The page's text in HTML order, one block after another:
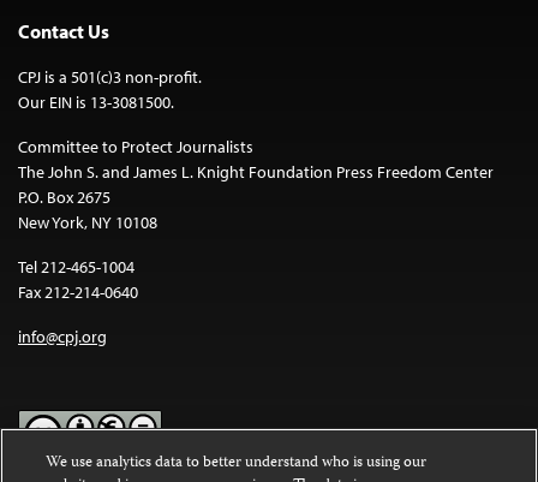
Contact Us
CPJ is a 501(c)3 non-profit.
Our EIN is 13-3081500.
Committee to Protect Journalists
The John S. and James L. Knight Foundation Press Freedom Center
P.O. Box 2675
New York, NY 10108
Tel 212-465-1004
Fax 212-214-0640
info@cpj.org
We use analytics data to better understand who is using our